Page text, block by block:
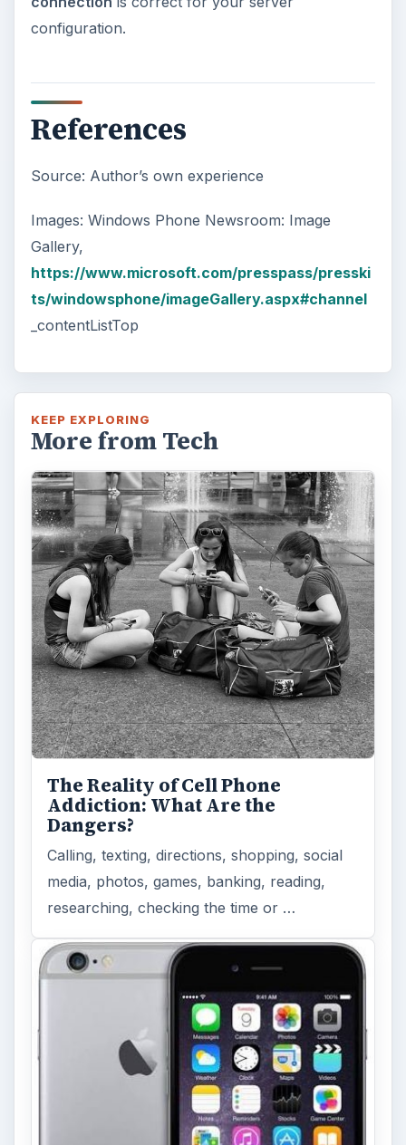
configuration.
References
Source: Author’s own experience
Images: Windows Phone Newsroom: Image
Gallery,
https://www.microsoft.com/presspass/presski
ts/windowsphone/imageGallery.aspx#channel
_contentListTop
KEEP EXPLORING
More from Tech
The Reality of Cell Phone
Addiction: What Are the
Dangers?
Calling, texting, directions, shopping, social
media, photos, games, banking, reading,
researching, checking the time or …